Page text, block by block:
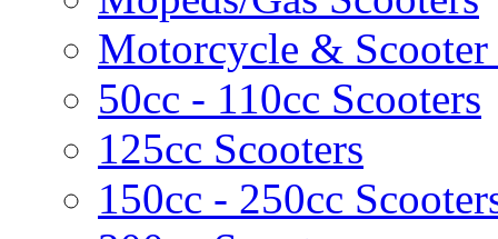
Motorcycle & Scooter
50cc - 110cc Scooters
125cc Scooters
150cc - 250cc